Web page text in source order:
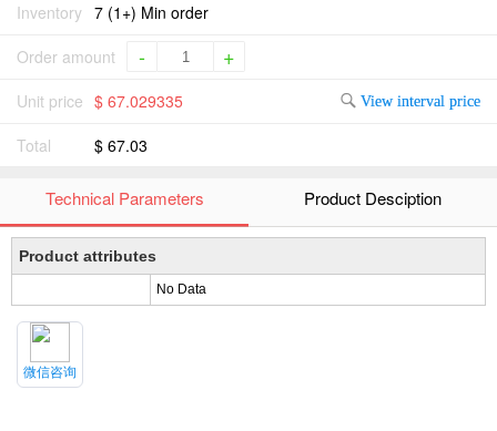
Inventory 7 (1+) Min order
Order amount
- +
Unit price $ 67.029335 View interval price
Total $ 67.03
Technical Parameters Product Desciption
Product attributes
No Data
微信咨询